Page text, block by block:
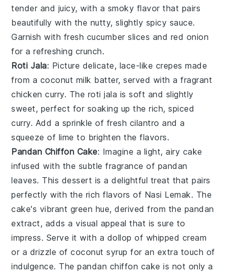
tender and juicy, with a smoky flavor that pairs
beautifully with the nutty, slightly spicy sauce.
Garnish with fresh cucumber slices and red onion
for a refreshing crunch.
Roti Jala: Picture delicate, lace-like crepes made
from a coconut milk batter, served with a fragrant
chicken curry. The roti jala is soft and slightly
sweet, perfect for soaking up the rich, spiced
curry. Add a sprinkle of fresh cilantro and a
squeeze of lime to brighten the flavors.
Pandan Chiffon Cake: Imagine a light, airy cake
infused with the subtle fragrance of pandan
leaves. This dessert is a delightful treat that pairs
perfectly with the rich flavors of Nasi Lemak. The
cake's vibrant green hue, derived from the pandan
extract, adds a visual appeal that is sure to
impress. Serve it with a dollop of whipped cream
or a drizzle of coconutsyrup for an extra touch of
indulgence. Thepandan chiffon cake is not only a